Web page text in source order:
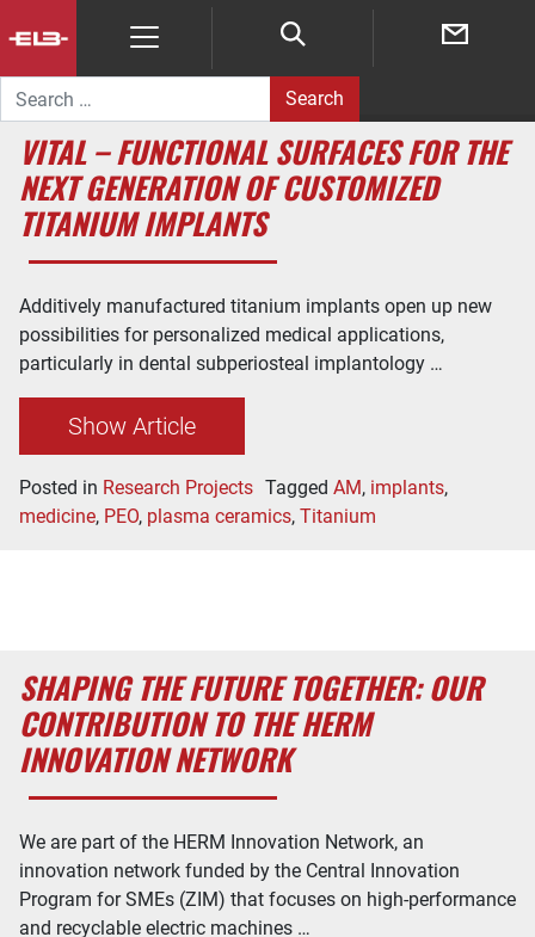
Search for:
VITAL – FUNCTIONAL SURFACES FOR THE
NEXT GENERATION OF CUSTOMIZED
TITANIUM IMPLANTS
Additively manufactured titanium implants open up new
possibilities for personalized medical applications,
particularly in dental subperiosteal implantology …
Show Article
Posted in Research Projects Tagged AM, implants,
medicine, PEO, plasma ceramics, Titanium
SHAPING THE FUTURE TOGETHER: OUR
CONTRIBUTION TO THE HERM
INNOVATION NETWORK
We are part of the HERM Innovation Network, an
innovation network funded by the Central Innovation
Program for SMEs (ZIM) that focuses on high-performance
and recyclable electric machines …